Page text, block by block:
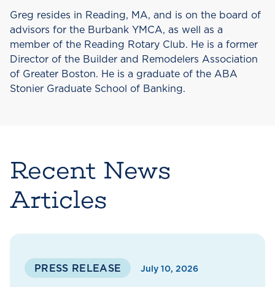
Greg resides in Reading, MA, and is on the board of
advisors for the Burbank YMCA, as well as a
member of the Reading Rotary Club. He is a former
Director of the Builder and Remodelers Association
of Greater Boston. He is a graduate of the ABA
Stonier Graduate School of Banking.
Recent News
Articles
PRESS RELEASE July 10, 2026